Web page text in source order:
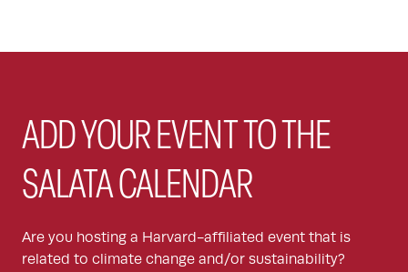
ADD YOUR EVENT TO THE
SALATA CALENDAR
Are you hosting a Harvard-affiliated event that is
related to climate change and/or sustainability?